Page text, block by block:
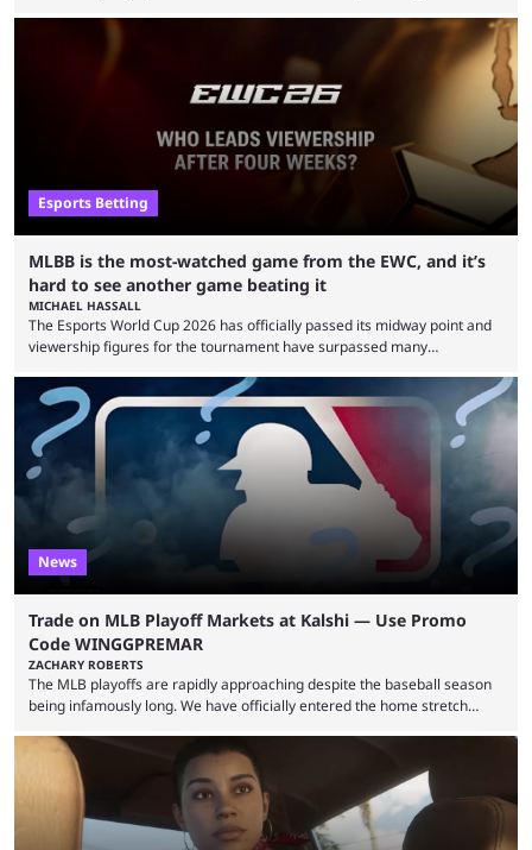
remarkable turn-around win. Team Liquid figured out in their second
clash with Team Falcons that there was a really easy trick to beating the
green birds: Don’t let Ammar "ATF" Al-Assaf have ...
Esports Betting
MLBB is the most-watched game from the EWC, and it’s
hard to see another game beating it
MICHAEL HASSALL
The Esports World Cup 2026 has officially passed its midway point and
viewership figures for the tournament have surpassed many
revealed new statistics for the event on Aug. 6, showcasing just how
many games had set new records in viewership, including one name
leading the way in views: Mobile Legends: Bang Bang. MLBB leads the
viewership charts with the ...
News
Trade on MLB Playoff Markets at Kalshi — Use Promo
Code WINGGPREMAR
ZACHARY ROBERTS
The MLB playoffs are rapidly approaching despite the baseball season
being infamously long. We have officially entered the home stretch
push. That means you can still use Kalshi to trade on MLB playoff
markets now with our promo code WINGGPREMAR, especially those
that are dependent upon teams actually making the playoffs. Kalshi is
renowned for its vast ...